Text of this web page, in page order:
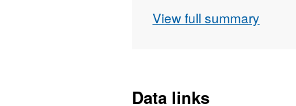
land use designations.
View full summary
Data links